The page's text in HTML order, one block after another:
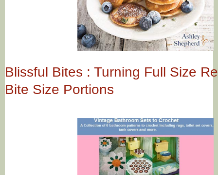
Blissful Bites : Turning Full Size
Bite Size Portions